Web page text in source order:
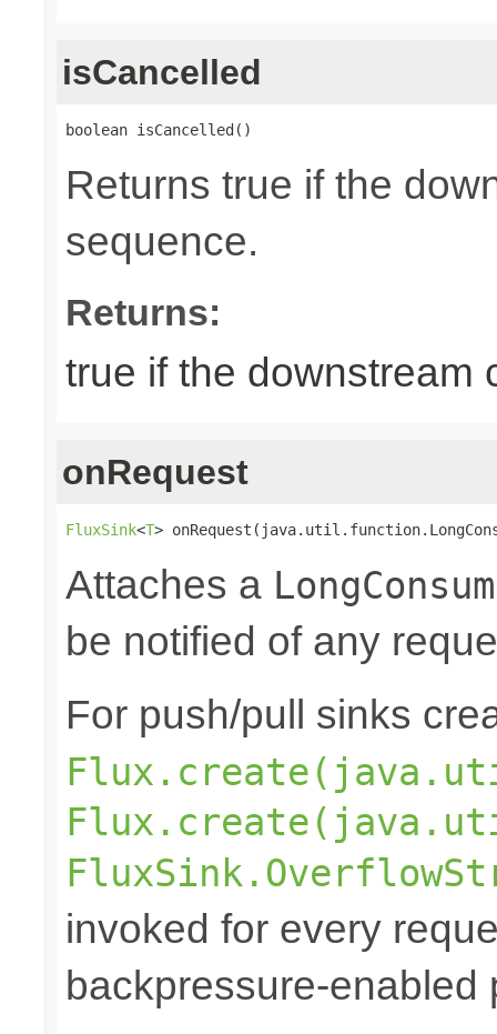
isCancelled
boolean isCancelled()
Returns true if the
sequence.
Returns:
true if the downstream
onRequest
FluxSink<T>
Attaches a
be notified of any
For push/pull sinks
invoked for every
backpressure-enabled